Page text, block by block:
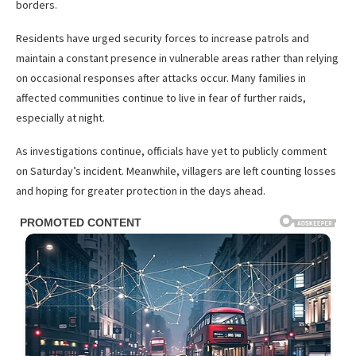
borders.
Residents have urged security forces to increase patrols and
maintain a constant presence in vulnerable areas rather than relying
on occasional responses after attacks occur. Many families in
affected communities continue to live in fear of further raids,
especially at night.
As investigations continue, officials have yet to publicly comment
on Saturday’s incident. Meanwhile, villagers are left counting losses
and hoping for greater protection in the days ahead.